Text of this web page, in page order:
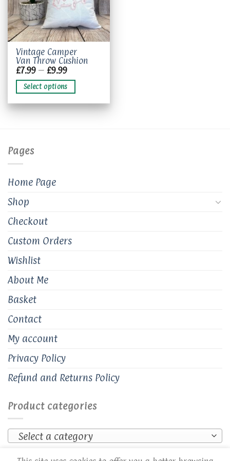
Vintage Camper
Van Throw Cushion
£7.99 – £9.99Price
£7.99
through
£9.99
Select options
This
product
has
multiple
variants.
The
chosen
on
product
Pages
Home Page
Shop
Checkout
Custom Orders
Wishlist
About Me
Basket
Contact
My account
Privacy Policy
Refund and Returns Policy
Product categories
Select a category